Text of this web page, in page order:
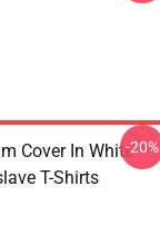
Cover In White
T-Shirts
-20%